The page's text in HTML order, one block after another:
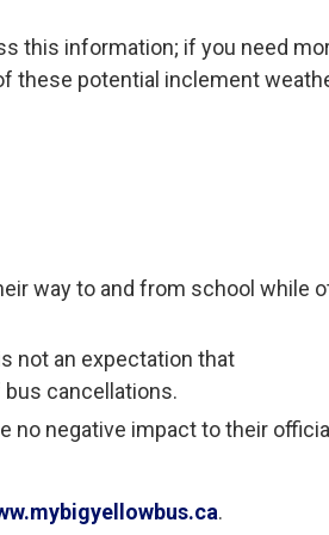
this information; if you need
these potential inclement
way to and from school while
not an expectation that
cancellations.
no negative impact to their
.